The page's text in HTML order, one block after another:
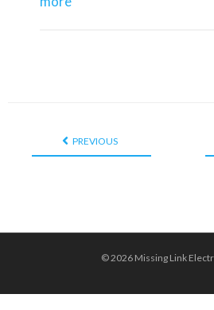
PREVIOUS
© 2026 Missing Link